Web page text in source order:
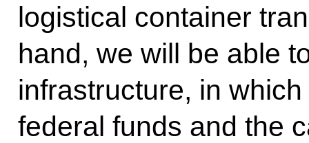
logistical container
hand, we will be able
infrastructure, in
federal funds and the